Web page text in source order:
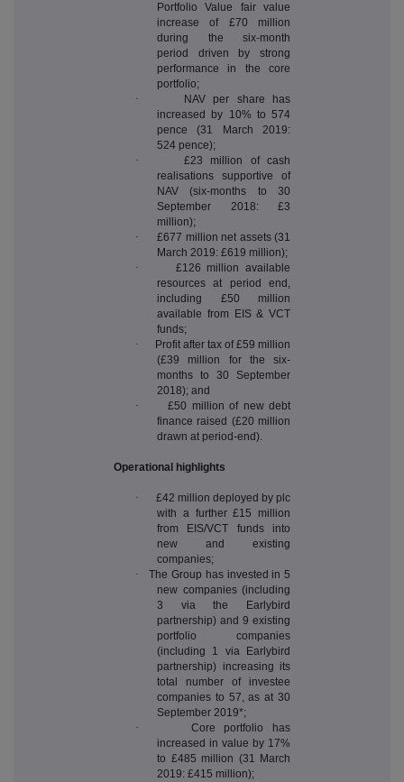
Portfolio Value fair value
increase of £70 million
during the six-month
period driven by strong
performance in the core
portfolio;
·
NAV per share has
increased by 10% to 574
pence (31 March 2019:
524 pence);
· £23 million of cash
realisations supportive of
NAV (six-months to 30
September 2018: £3
million);
·£677 million net assets (31
March 2019: £619 million);
· £126 million available
resources at period end,
including £50 million
available from EIS & VCT
funds;
·
Profit after tax of £59 million
(£39 million for the six-
months to 30 September
2018); and
·£50 million of new debt
finance raised (£20 million
drawn at period-end).
Operational highlights
· £42 million deployed by plc
with a further £15 million
from EIS/VCT funds into
new and existing
companies;
·The Group has invested in 5
new companies (including
3 via the Earlybird
partnership) and 9 existing
portfolio companies
(including 1 via Earlybird
partnership) increasing its
total number of investee
companies to 57, as at 30
September 2019*;
· Core portfolio has
increased in value by 17%
to £485 million (31 March
2019: £415 million);